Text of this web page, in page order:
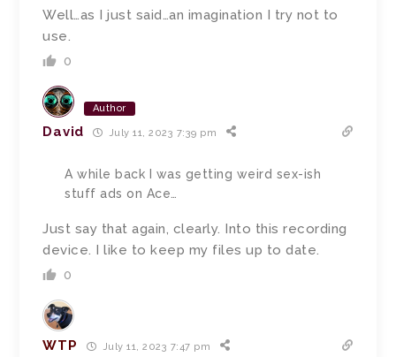
Well…as I just said…an imagination I try not to
use.
0
Author
David July 11, 2023 7:39 pm
A while back I was getting weird sex-ish
stuff ads on Ace…
Just say that again, clearly. Into this recording
device. I like to keep my files up to date.
0
WTP July 11, 2023 7:47 pm